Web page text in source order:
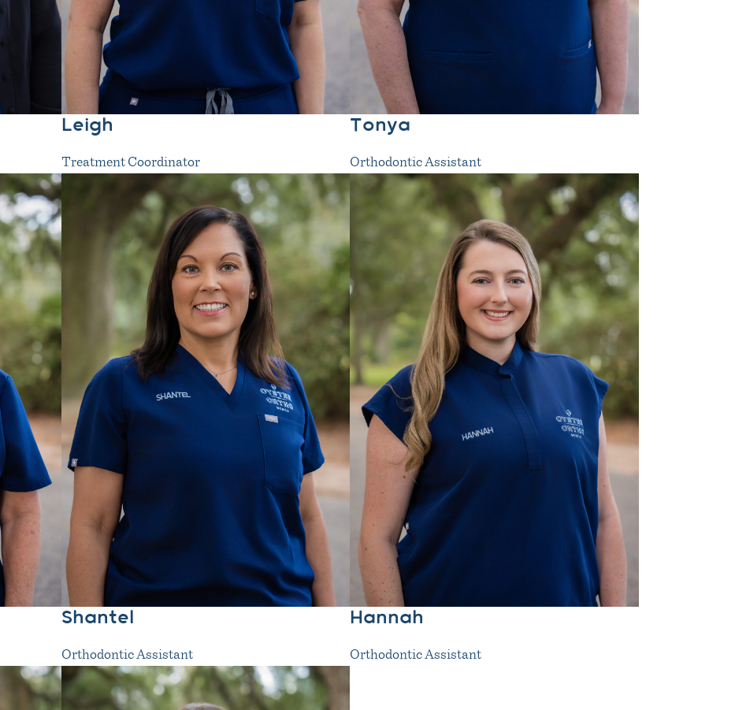
Leigh
Treatment Coordinator
Tonya
Orthodontic Assistant
Shantel
Orthodontic Assistant
Hannah
Orthodontic Assistant